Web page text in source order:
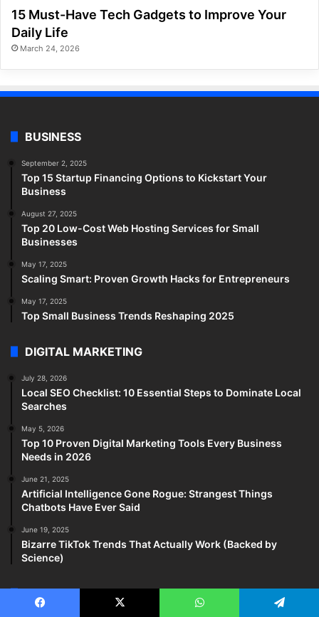
15 Must-Have Tech Gadgets to Improve Your
Daily Life
March 24, 2026
BUSINESS
September 2, 2025
Top 15 Startup Financing Options to Kickstart Your
Business
August 27, 2025
Top 20 Low-Cost Web Hosting Services for Small
Businesses
May 17, 2025
Scaling Smart: Proven Growth Hacks for Entrepreneurs
May 17, 2025
Top Small Business Trends Reshaping 2025
DIGITAL MARKETING
July 28, 2026
Local SEO Checklist: 10 Essential Steps to Dominate Local
Searches
May 5, 2026
Top 10 Proven Digital Marketing Tools Every Business
Needs in 2026
June 21, 2025
Artificial Intelligence Gone Rogue: Strangest Things
Chatbots Have Ever Said
June 19, 2025
Bizarre TikTok Trends That Actually Work (Backed by
Science)
HEALTH